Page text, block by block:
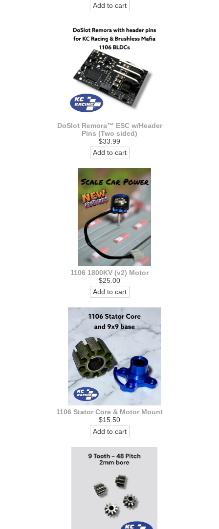
Add to cart
DoSlot Remora™ ESC w/Header
Pins (Two sided)
$33.99
Add to cart
1106 1800KV (v2) Motor
$25.00
Add to cart
1106 Stator Core & Motor Mount
$15.50
Add to cart